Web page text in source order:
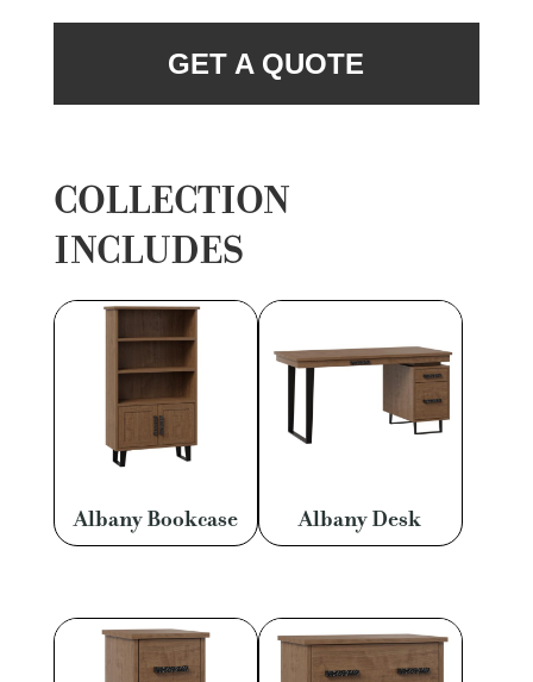
GET A QUOTE
COLLECTION
INCLUDES
Albany Bookcase Albany Desk